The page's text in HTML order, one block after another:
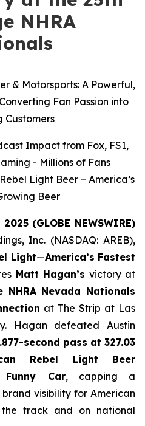
NHRA
& Motorsports: A Powerful,
Fan Passion into
Customers
Impact from Fox, FS1,
- Millions of Fans
Light Beer – America’s
Beer
(GLOBE NEWSWIRE)
Inc. (NASDAQ: AREB),
Light—America’s Fastest
Matt Hagan’s victory at
NHRA Nevada Nationals
at The Strip at Las
Hagan defeated Austin
second pass at 327.03
Rebel Light Beer
Funny Car, capping a
visibility for American
track and on national